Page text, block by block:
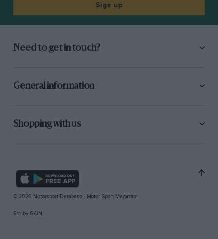
Sign up
Need to get in touch?
General information
Shopping with us
© 2026 Motorsport Database - Motor Sport Magazine
Site by GAIN